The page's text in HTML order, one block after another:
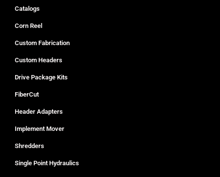
Catalogs
Corn Reel
Custom Fabrication
Custom Headers
Drive Package Kits
FiberCut
Header Adapters
Implement Mover
Shredders
Single Point Hydraulics